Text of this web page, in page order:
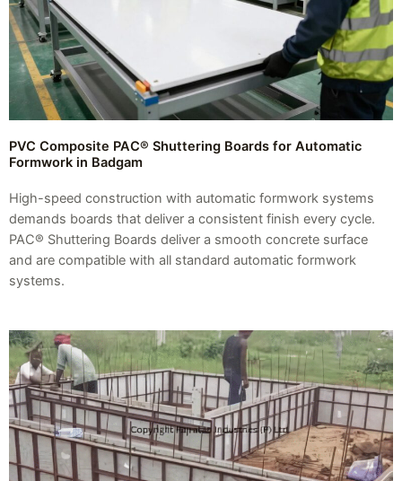
PVC Composite PAC® Shuttering Boards for Automatic
Formwork in Badgam
High-speed construction with automatic formwork systems
demands boards that deliver a consistent finish every cycle.
PAC® Shuttering Boards deliver a smooth concrete surface
and are compatible with all standard automatic formwork
systems.